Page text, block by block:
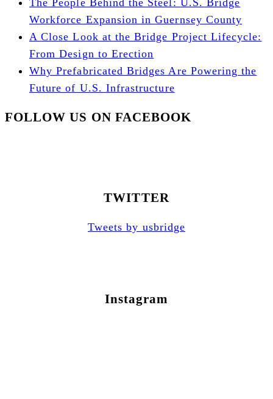
Workforce Expansion in Guernsey County
A Close Look at the Bridge Project Lifecycle:
From Design to Erection
Why Prefabricated Bridges Are Powering the
Future of U.S. Infrastructure
FOLLOW US ON FACEBOOK
TWITTER
Tweets by usbridge
Instagram